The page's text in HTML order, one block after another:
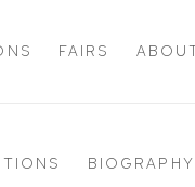
FAIRS
BIOGRAPHY